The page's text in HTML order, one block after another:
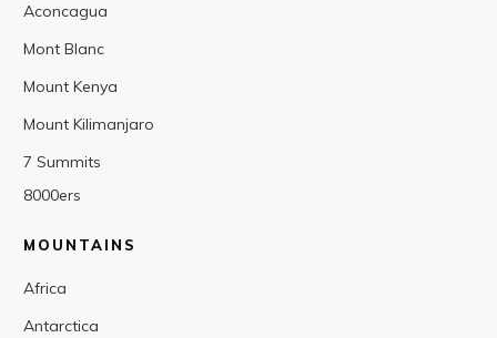
Aconcagua
Mont Blanc
Mount Kenya
Mount Kilimanjaro
7 Summits
8000ers
MOUNTAINS
Africa
Antarctica